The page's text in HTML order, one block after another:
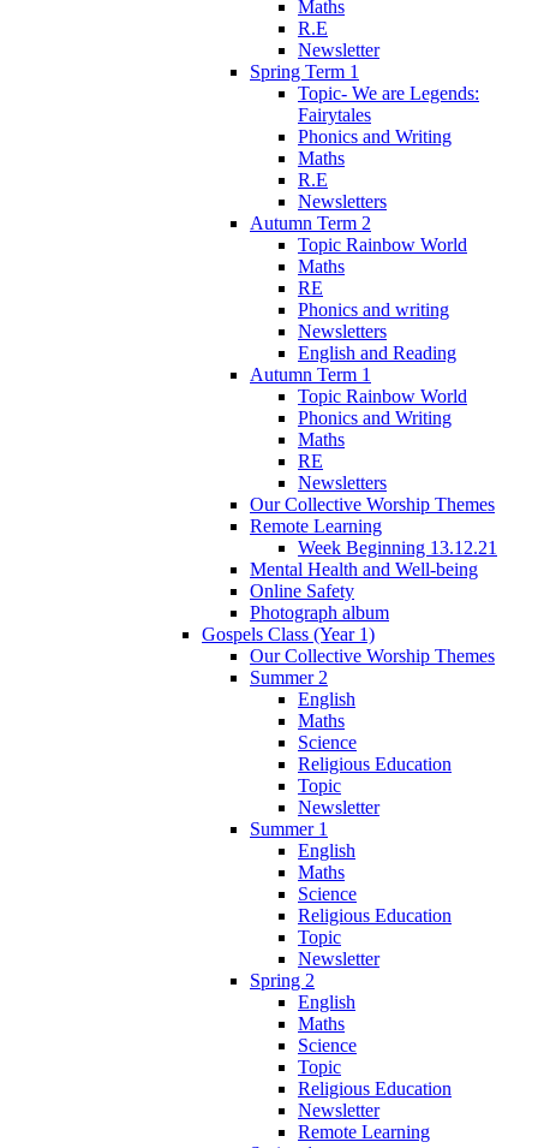
Maths
R.E
Newsletter
Spring Term 1
Topic- We are Legends:
Fairytales
Phonics and Writing
Maths
R.E
Newsletters
Autumn Term 2
Topic Rainbow World
Maths
RE
Phonics and writing
Newsletters
English and Reading
Autumn Term 1
Topic Rainbow World
Phonics and Writing
Maths
RE
Newsletters
Our Collective Worship Themes
Remote Learning
Week Beginning 13.12.21
Mental Health and Well-being
Online Safety
Photograph album
Gospels Class (Year 1)
Our Collective Worship Themes
Summer 2
English
Maths
Science
Religious Education
Topic
Newsletter
Summer 1
English
Maths
Science
Religious Education
Topic
Newsletter
Spring 2
English
Maths
Science
Topic
Religious Education
Newsletter
Remote Learning